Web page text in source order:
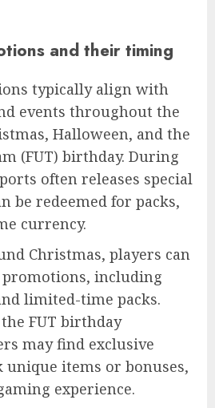
and their timing
typically align with
events throughout the
Halloween, and the
(FUT) birthday. During
often releases special
be redeemed for packs,
currency.
Christmas, players can
including
limited-time packs.
FUT birthday
may find exclusive
unique items or bonuses,
experience.